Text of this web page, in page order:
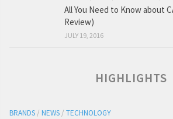
All You Need to Know about
Review)
JULY 19, 2016
HIGHLIGHTS
BRANDS / NEWS / TECHNOLOGY